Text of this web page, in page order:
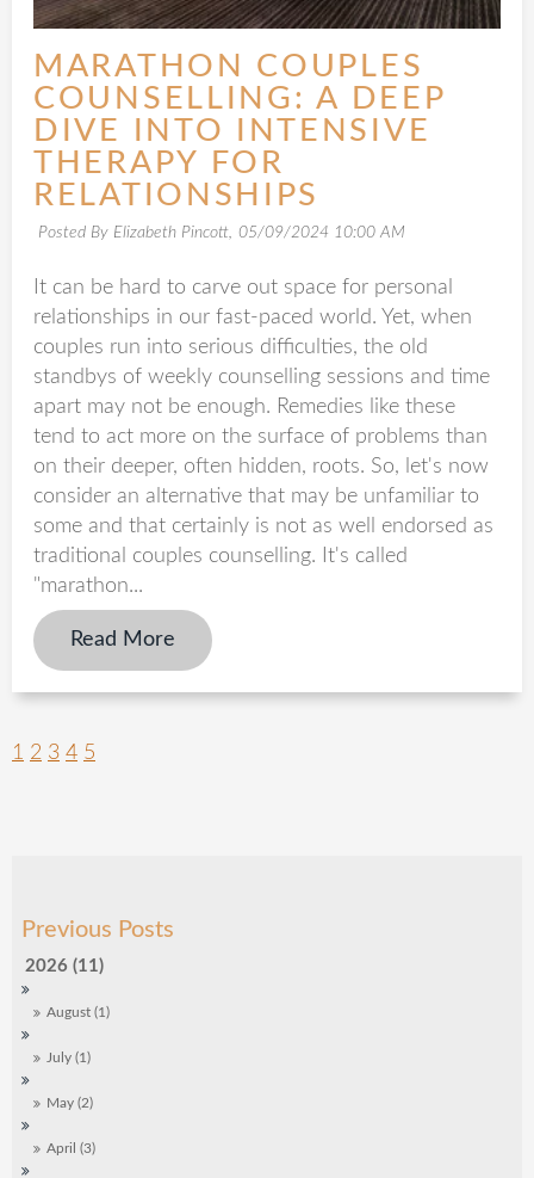
2026 (11)
August (1)
July (1)
May (2)
April (3)
MARATHON COUPLES
COUNSELLING: A DEEP
DIVE INTO INTENSIVE
THERAPY FOR
RELATIONSHIPS
Posted By Elizabeth Pincott, 05/09/2024 10:00 AM
It can be hard to carve out space for personal
relationships in our fast-paced world. Yet, when
couples run into serious difficulties, the old
standbys of weekly counselling sessions and time
apart may not be enough. Remedies like these
tend to act more on the surface of problems than
on their deeper, often hidden, roots. So, let's now
consider an alternative that may be unfamiliar to
some and that certainly is not as well endorsed as
traditional couples counselling. It's called
"marathon...
Read More
1 2 3 4 5